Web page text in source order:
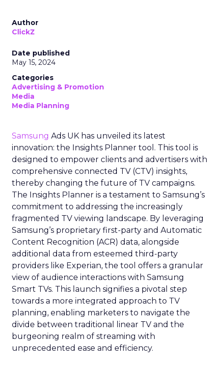
Author
ClickZ
Date published
May 15, 2024
Categories
Advertising & Promotion
Media
Media Planning
Samsung Ads UK has unveiled its latest
innovation: the Insights Planner tool. This tool is
designed to empower clients and advertisers with
comprehensive connected TV (CTV) insights,
thereby changing the future of TV campaigns.
The Insights Planner is a testament to Samsung’s
commitment to addressing the increasingly
fragmented TV viewing landscape. By leveraging
Samsung’s proprietary first-party and Automatic
Content Recognition (ACR) data, alongside
additional data from esteemed third-party
providers like Experian, the tool offers a granular
view of audience interactions with Samsung
Smart TVs. This launch signifies a pivotal step
towards a more integrated approach to TV
planning, enabling marketers to navigate the
divide between traditional linear TV and the
burgeoning realm of streaming with
unprecedented ease and efficiency.